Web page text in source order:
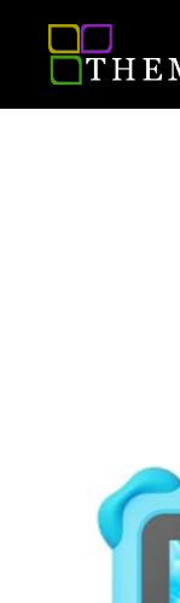
content